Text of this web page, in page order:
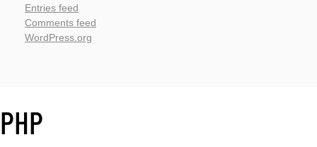
Entries feed
Comments feed
WordPress.org
PHP